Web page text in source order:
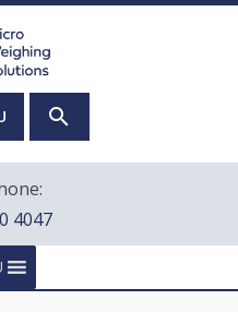
4047